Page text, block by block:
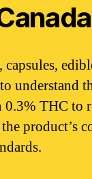
understand
0.3% THC to
product’s